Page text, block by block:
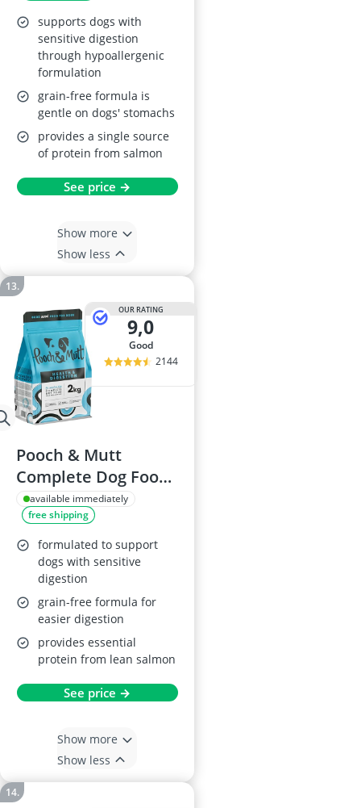
supports dogs with
sensitive digestion
through hypoallergenic
formulation
grain-free formula is
gentle on dogs' stomachs
provides a single source
of protein from salmon
See price →
Show more
Show less
OUR RATING
9,0
good
2144
Pooch & Mutt
Complete Dog Food,
2kg
available immediately
free shipping
formulated to support
dogs with sensitive
digestion
grain-free formula for
easier digestion
provides essential
protein from lean salmon
See price →
Show more
Show less